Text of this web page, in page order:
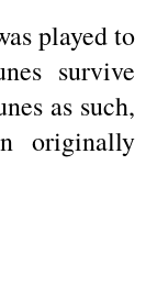
played to
survive
as such,
originally